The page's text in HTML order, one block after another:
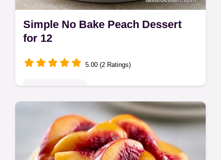
Simple No Bake Peach Dessert
for 12
5.00 (2 Ratings)
This Simple No Bake Peach Dessert is ideal
for summer. Find easy no bake peach
desserts and a budget swap table here.
Ready in 4 hours 30 minutes.